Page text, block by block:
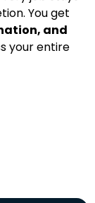
You get
and
your entire